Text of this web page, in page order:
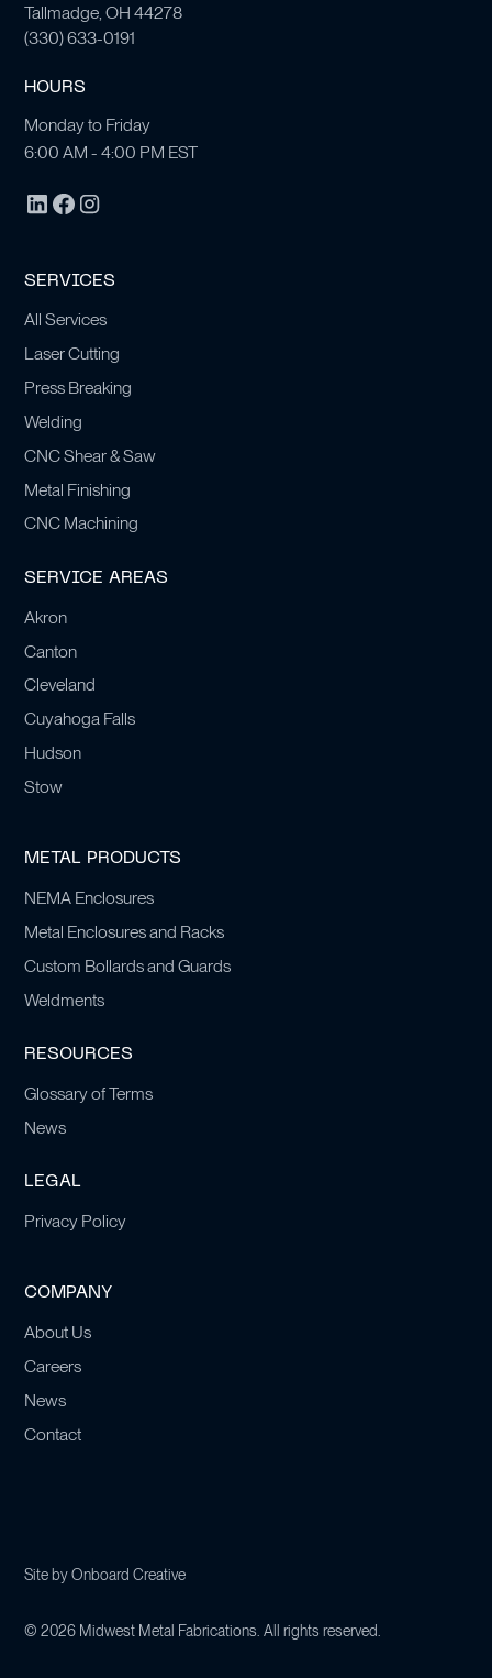
Tallmadge, OH 44278
(330) 633-0191
HOURS
Monday to Friday
6:00 AM - 4:00 PM EST
SERVICES
All Services
Laser Cutting
Press Breaking
Welding
CNC Shear & Saw
Metal Finishing
CNC Machining
SERVICE AREAS
Akron
Canton
Cleveland
Cuyahoga Falls
Hudson
Stow
METAL PRODUCTS
NEMA Enclosures
Metal Enclosures and Racks
Custom Bollards and Guards
Weldments
RESOURCES
Glossary of Terms
News
LEGAL
Privacy Policy
COMPANY
About Us
Careers
News
Contact
©2026 Midwest Metal Fabrications. All rights reserved.
Site byOnboard Creative